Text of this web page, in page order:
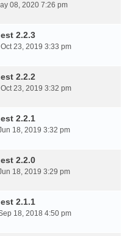
08, 2020 7:26 pm
2.2.3
23, 2019 3:33 pm
2.2.2
23, 2019 3:32 pm
2.2.1
18, 2019 3:32 pm
2.2.0
18, 2019 3:29 pm
2.1.1
18, 2018 4:50 pm